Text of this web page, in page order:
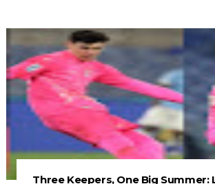
Three Keepers, One Big Summer: